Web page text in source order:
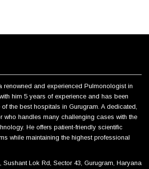
renowned and experienced Pulmonologist in
him 5 years of experience and has been
the best hospitals in Gurugram. A dedicated,
who handles many challenging cases with the
He offers patient-friendly scientific
while maintaining the highest professional
Lok Rd, Sector 43, Gurugram, Haryana